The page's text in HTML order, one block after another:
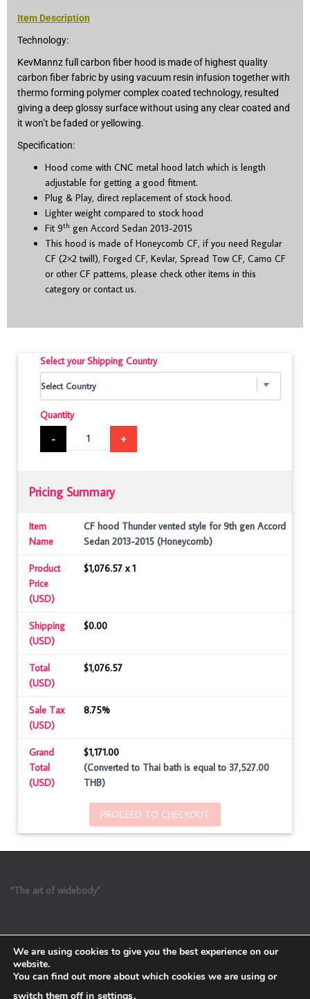
Item Description
Technology:
KevMannz full carbon fiber hood is made of highest quality
carbon fiber fabric by using vacuum resin infusion together with
thermo forming polymer complex coated technology, resulted
giving a deep glossy surface without using any clear coated and
it won’t be faded or yellowing.
Specification:
Hood come with CNC metal hood latch which is length
adjustable for getting a good fitment.
Plug & Play, direct replacement of stock hood.
Lighter weight compared to stock hood
Fit 9th gen Accord Sedan 2013-2015
This hood is made of Honeycomb CF, if you need Regular
CF (2×2 twill), Forged CF, Kevlar, Spread Tow CF, Camo CF
or other CF patterns, please check other items in this
category or contact us.
Select your Shipping Country
Quantity
-
+
Pricing Summary
Item
Name
CF hood Thunder vented style for 9th gen Accord
Sedan 2013-2015 (Honeycomb)
Product
Price
(USD)
$1,076.57 x 1
Shipping
(USD)
$0.00
Total
(USD)
$1,076.57
Sale Tax
(USD)
8.75%
Grand
Total
(USD)
$1,171.00
(Converted to Thai bath is equal to 37,527.00
THB)
PROCEED TO CHECKOUT
“The art of widebody”
We are using cookies to give you the best experience on our
website.
You can find out more about which cookies we are using or
switch them off in settings.